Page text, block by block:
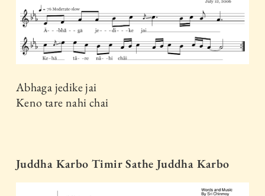
Abhaga jedike jai
Keno tare nahi chai
Juddha Karbo Timir Sathe Juddha Karbo